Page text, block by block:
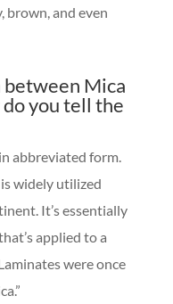
brown, and even
Mica
do you tell the
abbreviated form.
widely utilized
It’s essentially
applied to a
were once